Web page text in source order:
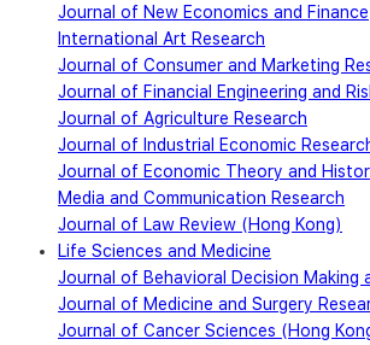
Journal of New Economics and Finance
International Art Research
Journal of Consumer and Marketing
Journal of Financial Engineering and
Journal of Agriculture Research
Journal of Industrial Economic
Journal of Economic Theory and
Media and Communication Research
Journal of Law Review (Hong Kong)
Life Sciences and Medicine
Journal of Behavioral Decision Making
Journal of Medicine and Surgery
Journal of Cancer Sciences (Hong